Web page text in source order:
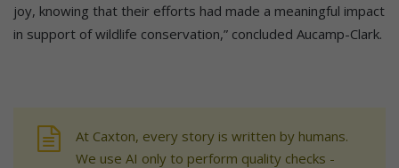
joy, knowing that their efforts had made a meaningful impact
in support of wildlife conservation,” concluded Aucamp-Clark.
At Caxton, every story is written by humans.
We use AI only to perform quality checks -